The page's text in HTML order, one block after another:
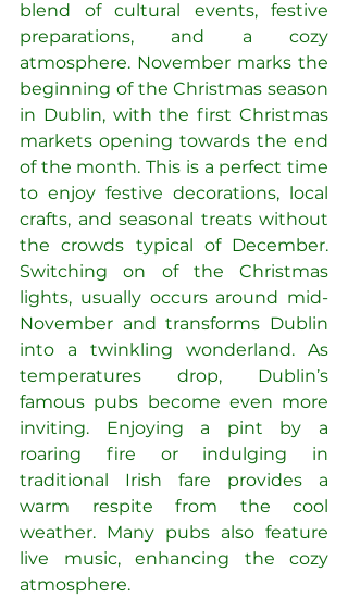
blend of cultural events, festive
preparations, and a cozy
atmosphere. November marks the
beginning of the Christmas season
in Dublin, with the first Christmas
markets opening towards the end
of the month. This is a perfect time
to enjoy festive decorations, local
crafts, and seasonal treats without
the crowds typical of December.
Switching on of the Christmas
lights, usually occurs around mid-
November and transforms Dublin
into a twinkling wonderland. As
temperatures drop, Dublin’s
famous pubs become even more
inviting. Enjoying a pint by a
roaring fire or indulging in
traditional Irish fare provides a
warm respite from the cool
weather. Many pubs also feature
live music, enhancing the cozy
atmosphere.